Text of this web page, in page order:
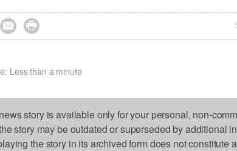
 
Less than a minute
story is available only for your personal, non-
story may be outdated or superseded by additional
the story in its archived form does not constitute a